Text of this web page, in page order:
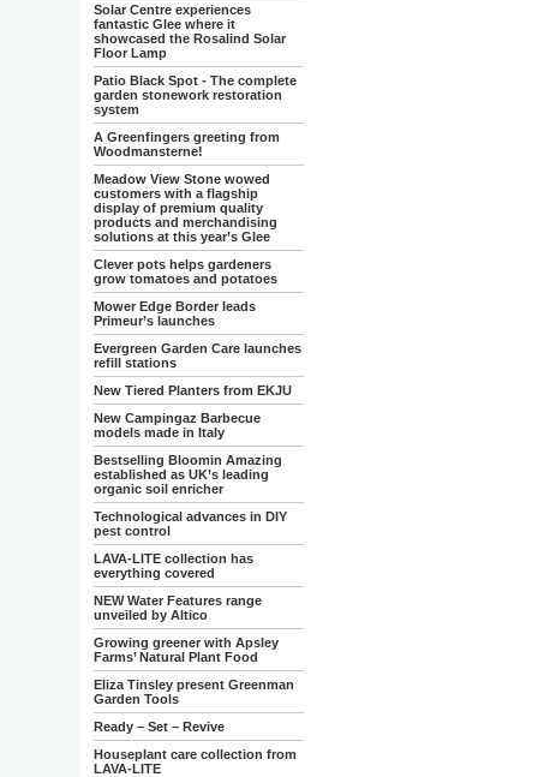
Solar Centre experiences
fantastic Glee where it
showcased the Rosalind Solar
Floor Lamp
Patio Black Spot - The complete
garden stonework restoration
system
A Greenfingers greeting from
Woodmansterne!
Meadow View Stone wowed
customers with a flagship
display of premium quality
products and merchandising
solutions at this year’s Glee
Clever pots helps gardeners
grow tomatoes and potatoes
Mower Edge Border leads
Primeur’s launches
Evergreen Garden Care launches
refill stations
New Tiered Planters from EKJU
New Campingaz Barbecue
models made in Italy
Bestselling Bloomin Amazing
established as UK’s leading
organic soil enricher
Technological advances in DIY
pest control
LAVA-LITE collection has
everything covered
NEW Water Features range
unveiled by Altico
Growing greener with Apsley
Farms’ Natural Plant Food
Eliza Tinsley present Greenman
Garden Tools
Ready – Set – Revive
Houseplant care collection from
LAVA-LITE